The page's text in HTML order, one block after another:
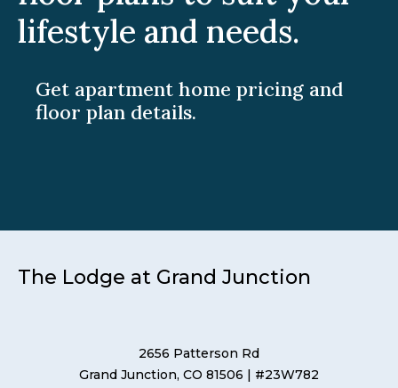
lifestyle and needs.
Get apartment home pricing and
floor plan details.
The Lodge at Grand Junction
2656 Patterson Rd
Grand Junction, CO 81506 | #23W782